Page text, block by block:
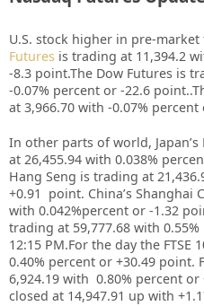
U.S. stock higher in pre-
Futures is trading at 11,394.2
-8.3 point.The Dow Futures is
-0.07% percent or -22.6 point.
at 3,966.70 with -0.07%
In other parts of world,
at 26,455.94 with 0.038%
Hang Seng is trading at
+0.91 point. China’s Shanghai
with 0.042%percent or -1.32
trading at 59,777.68 with
12:15 PM.For the day the FTSE
0.40% percent or +30.49 point.
6,924.19 with 0.80% percent or
closed at 14,947.91 up with